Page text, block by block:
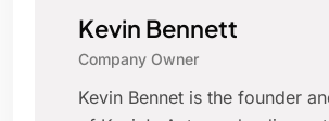
Kevin Bennett
Company Owner
Kevin Bennet is the founder